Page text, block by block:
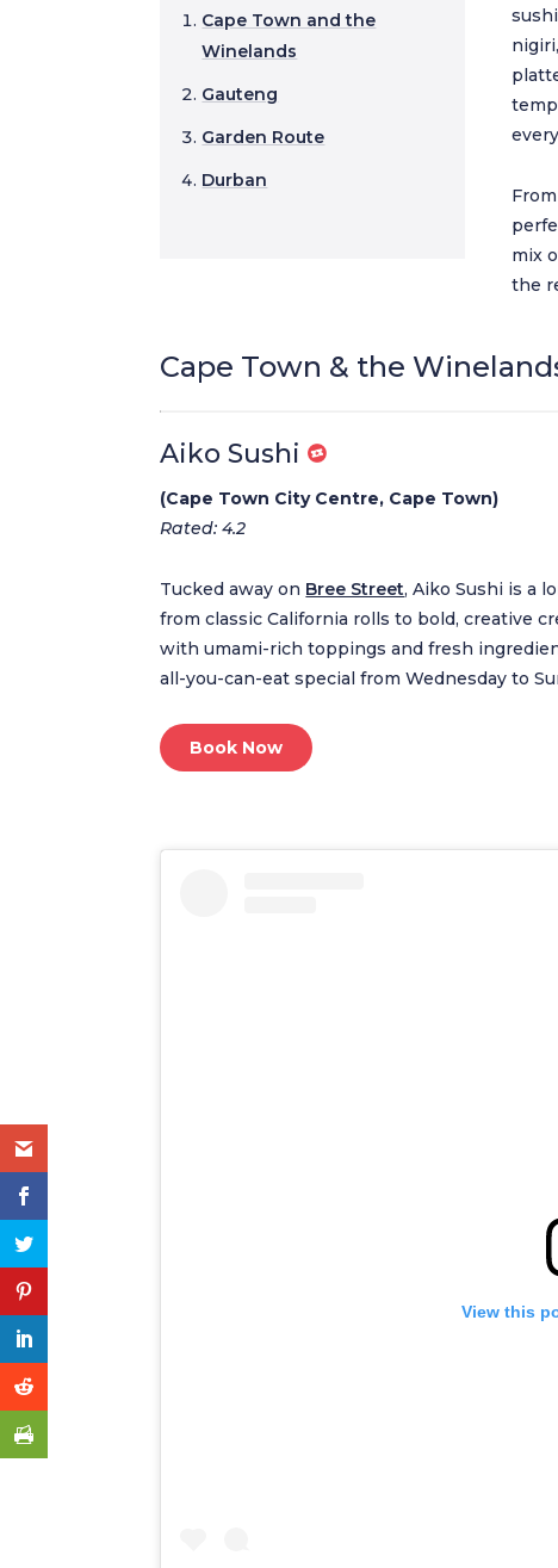
Cape Town and the
Winelands
Gauteng
Garden Route
Durban
mix
the
Cape Town & the
Aiko Sushi
(Cape Town City Centre, Cape Town)
Rated: 4.2
Tucked away on Bree Street, Aiko Sushi is a
from classic California rolls to bold, creative
with umami-rich toppings and fresh
all-you-can-eat special from Wednesday to
Book Now
View this